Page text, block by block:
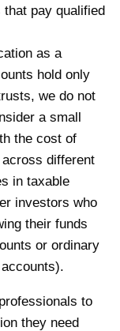
pay qualified
as a
hold only
we do not
a small
the cost of
different
in taxable
investors who
their funds
or ordinary
to
they need